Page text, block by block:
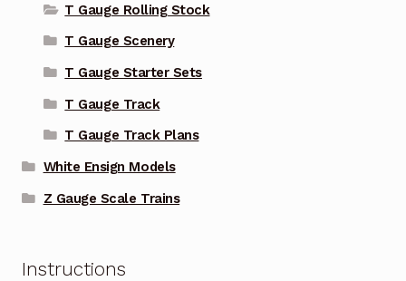
T Gauge Rolling Stock
T Gauge Scenery
T Gauge Starter Sets
T Gauge Track
T Gauge Track Plans
White Ensign Models
Z Gauge Scale Trains
Instructions